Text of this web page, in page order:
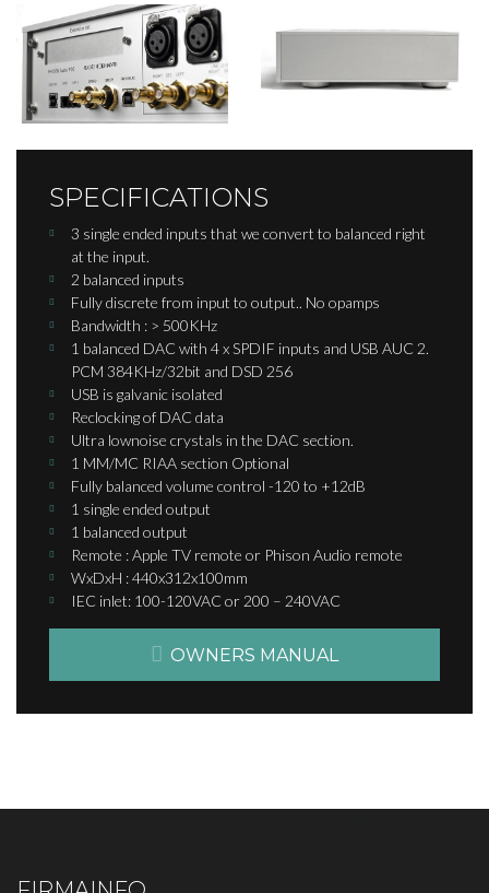
SPECIFICATIONS
3 single ended inputs that we convert to balanced right
at the input.
2 balanced inputs
Fully discrete from input to output.. No opamps
Bandwidth : > 500KHz
1 balanced DAC with 4 x SPDIF inputs and USB AUC 2.
PCM 384KHz/32bit and DSD 256
USB is galvanic isolated
Reclocking of DAC data
Ultra lownoise crystals in the DAC section.​
1 MM/MC RIAA section Optional
Fully balanced volume control -120 to +12dB
1 single ended output
1 balanced output
Remote : Apple TV remote or Phison Audio remote
WxDxH : 440x312x100mm
IEC inlet: 100-120VAC or 200 – 240VAC​​
OWNERS MANUAL